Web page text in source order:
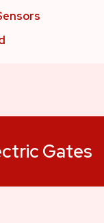
Gates